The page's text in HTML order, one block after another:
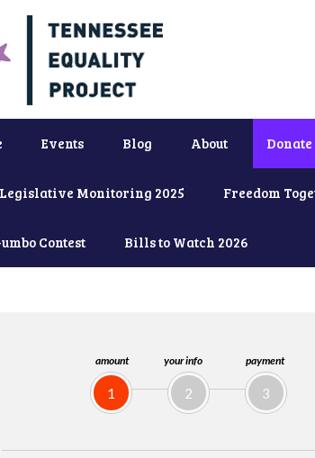
Events Blog About
Legislative Monitoring 2025 Freedom
Contest Bills to Watch 2026
amount
1
your info
2
payment
3